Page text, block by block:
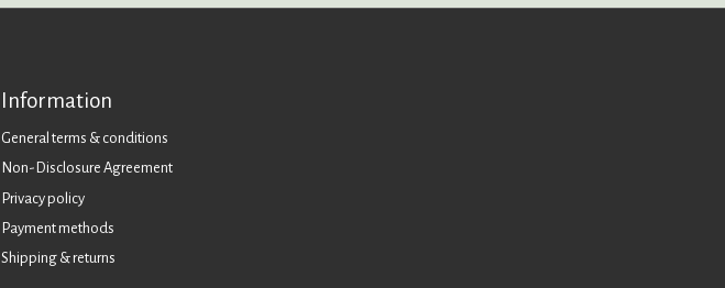
Information
General terms & conditions
Non-Disclosure Agreement
Privacy policy
Payment methods
Shipping & returns